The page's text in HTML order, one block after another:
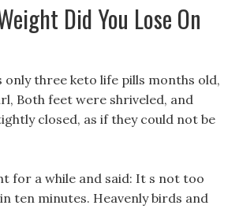
Did You Lose On
only three keto life pills months old,
Both feet were shriveled, and
closed, as if they could not be
for a while and said: It s not too
ten minutes. Heavenly birds and